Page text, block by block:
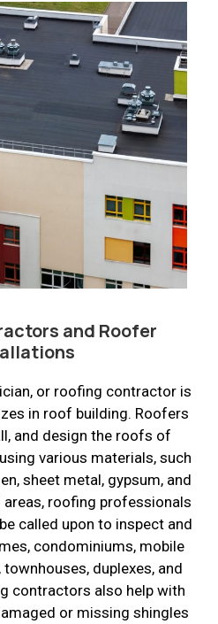
and Roofer
or roofing contractor is
in roof building. Roofers
and design the roofs of
various materials, such
sheet metal, gypsum, and
roofing professionals
called upon to inspect and
condominiums, mobile
duplexes, and
contractors also help with
or missing shingles